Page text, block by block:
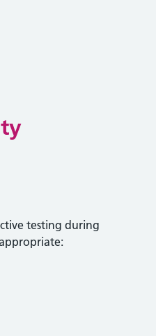
testing during